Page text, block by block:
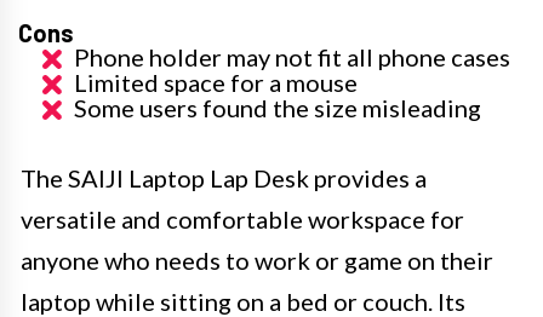
Cons
Phone holder may not fit all phone cases
Limited space for a mouse
Some users found the size misleading
The SAIJI Laptop Lap Desk provides a
versatile and comfortable workspace for
anyone who needs to work or game on their
laptop while sitting on a bed or couch. Its